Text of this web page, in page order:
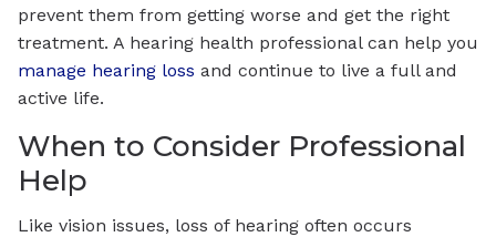
prevent them from getting worse and get the right
treatment. A hearing health professional can help you
manage hearing loss and continue to live a full and
active life.
When to Consider Professional
Help
Like vision issues, loss of hearing often occurs